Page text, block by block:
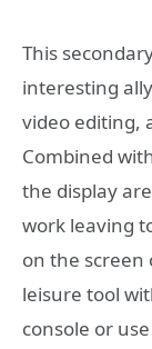
This
interesting
video editing,
Combined
the display
work leaving
on the screen
leisure tool
console or